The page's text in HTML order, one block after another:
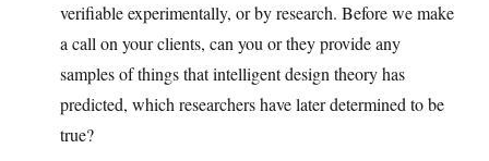
verifiable experimentally, or by research. Before we make
a call on your clients, can you or they provide any
samples of things that intelligent design theory has
predicted, which researchers have later determined to be
true?